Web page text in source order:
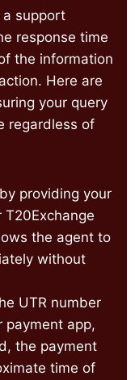
support
response time
the information
Here are
your query
regardless of
providing your
the agent to
without
UTR number
payment app,
the payment
time of